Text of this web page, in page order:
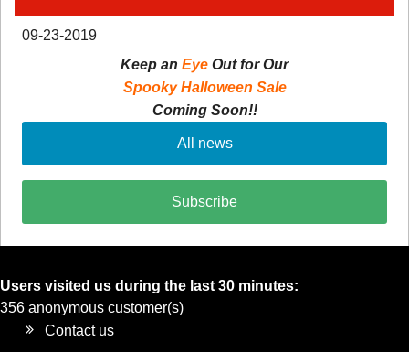
09-23-2019
Keep an Eye Out for Our
Spooky Halloween Sale
Coming Soon!!
All news
Subscribe
Users visited us during the last 30 minutes:
356 anonymous customer(s)
Contact us